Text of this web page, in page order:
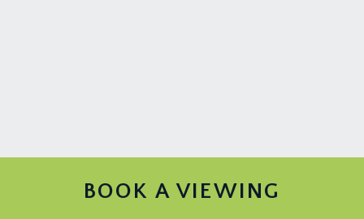
BOOK A VIEWING